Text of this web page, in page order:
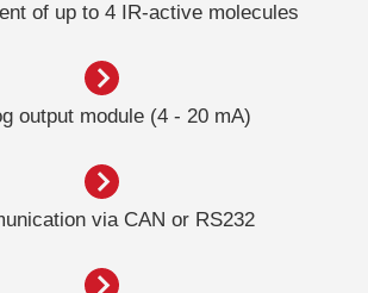
of up to 4 IR-active molecules
output module (4 - 20 mA)
via CAN or RS232